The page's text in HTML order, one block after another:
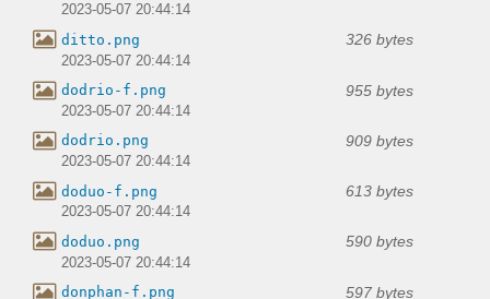
2023-05-07 20:44:14
ditto.png 326 bytes
2023-05-07 20:44:14
dodrio-f.png 955 bytes
2023-05-07 20:44:14
dodrio.png 909 bytes
2023-05-07 20:44:14
doduo-f.png 613 bytes
2023-05-07 20:44:14
doduo.png 590 bytes
2023-05-07 20:44:14
donphan-f.png 597 bytes